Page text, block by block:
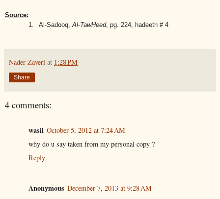
Source:
1.
Al-Sadooq, Al-TawHeed, pg. 224, hadeeth # 4
Nader Zaveri at 1:28 PM
Share
4 comments:
wasil October 5, 2012 at 7:24 AM
why do u say taken from my personal copy ?
Reply
Anonymous December 7, 2013 at 9:28 AM